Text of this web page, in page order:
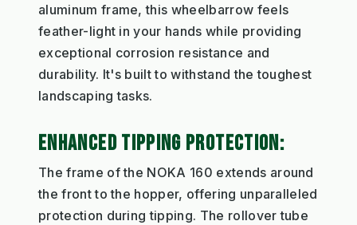
aluminum frame, this wheelbarrow feels
feather-light in your hands while providing
exceptional corrosion resistance and
durability. It's built to withstand the toughest
landscaping tasks.
ENHANCED TIPPING PROTECTION:
The frame of the NOKA 160 extends around
the front to the hopper, offering unparalleled
protection during tipping. The rollover tube